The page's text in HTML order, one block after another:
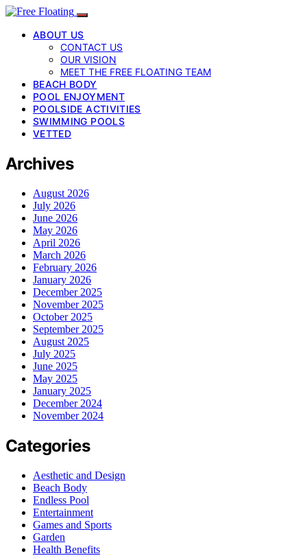
ABOUT US
CONTACT US
OUR VISION
MEET THE FREE FLOATING TEAM
BEACH BODY
POOL ENJOYMENT
POOLSIDE ACTIVITIES
SWIMMING POOLS
VETTED
Archives
August 2026
July 2026
June 2026
May 2026
April 2026
March 2026
February 2026
January 2026
December 2025
November 2025
October 2025
September 2025
August 2025
July 2025
June 2025
May 2025
January 2025
December 2024
November 2024
Categories
Aesthetic and Design
Beach Body
Endless Pool
Entertainment
Games and Sports
Garden
Health Benefits